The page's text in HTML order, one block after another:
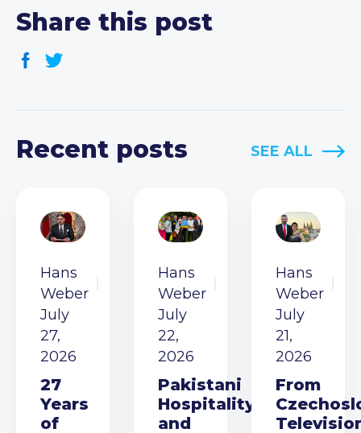
Share this post
Recent posts SEE ALL
Hans
Weber
July
27,
2026
27
Years
of
Hans
Weber
July
22,
2026
Pakistani
Hospitality
and
Hans
Weber
July
21,
2026
From